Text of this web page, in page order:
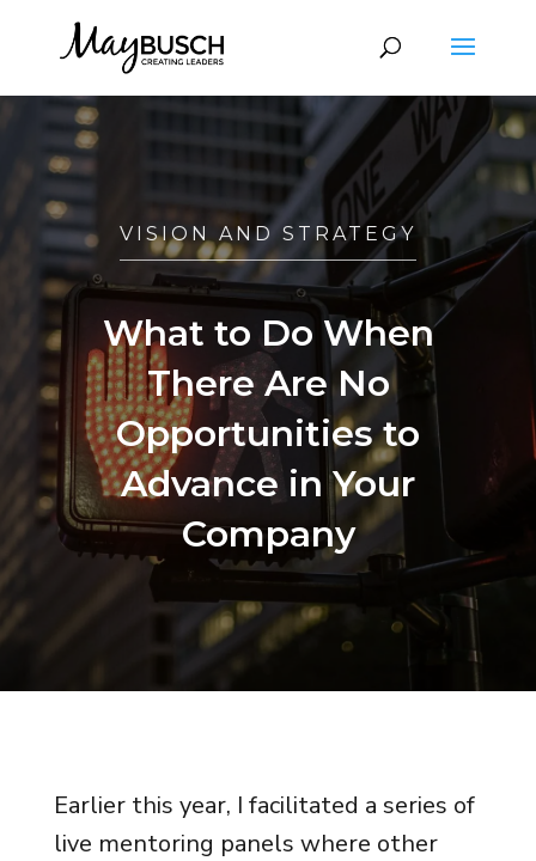
What to Do When
There Are No
Opportunities to
Advance in Your
Company
VISION AND STRATEGY
Earlier this year, I facilitated a series of
live mentoring panels where other